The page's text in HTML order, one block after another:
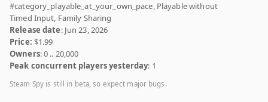
#category_playable_at_your_own_pace, Playable without
Timed Input, Family Sharing
Release date: Jun 23, 2026
Price: $1.99
Owners: 0 .. 20,000
Peak concurrent players yesterday: 1
Steam Spy is still in beta, so expect major bugs.